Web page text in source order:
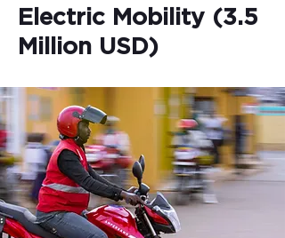
Electric Mobility (3.5
Million USD)